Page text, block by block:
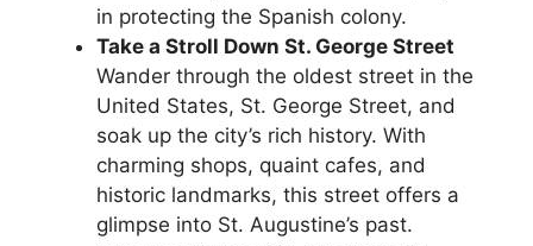
in protecting the Spanish colony.
Take a Stroll Down St. George Street
Wander through the oldest street in the
United States, St. George Street, and
soak up the city’s rich history. With
charming shops, quaint cafes, and
historic landmarks, this street offers a
glimpse into St. Augustine’s past.